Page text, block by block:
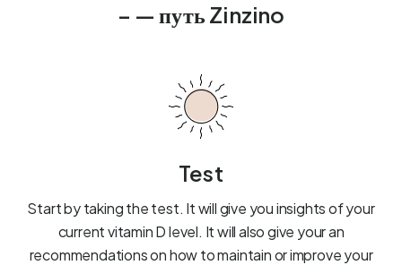
– — путь Zinzino
Test
Start by taking the test. It will give you insights of your
current vitamin D level. It will also give your an
recommendations on how to maintain or improve your